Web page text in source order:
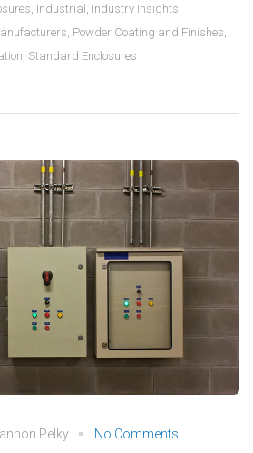
Industrial Industry Insights
Powder Coating and Finishes
Standard Enclosures
Pelky No Comments